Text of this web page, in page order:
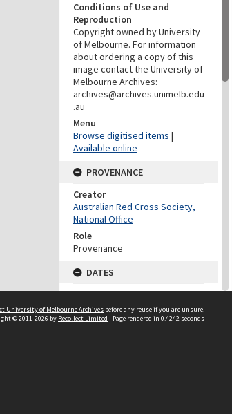
Conditions of Use and
Reproduction
Copyright owned by University
of Melbourne. For information
about ordering a copy of this
image contact the University of
Melbourne Archives:
archives@archives.unimelb.edu
.au
Menu
Browse digitised items |
Available online
PROVENANCE
Creator
Australian Red Cross Society,
National Office
Role
Provenance
DATES
Date
Undated
University of Melbourne Archives before any reuse if you are unsure.
© 2011-2026 by Recollect Limited | Page rendered in 0.4242 seconds